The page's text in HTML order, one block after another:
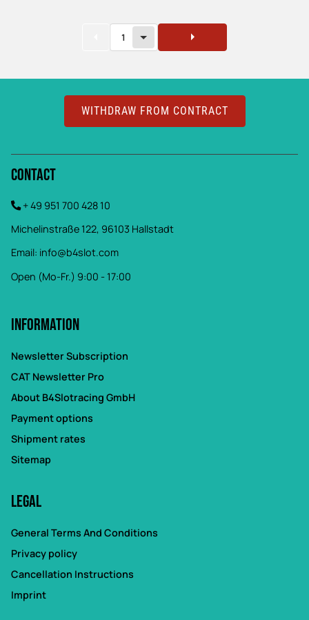
1
WITHDRAW FROM CONTRACT
Contact
+ 49 951 700 428 10
Michelinstraße 122, 96103 Hallstadt
Email: info@b4slot.com
Open (Mo-Fr.) 9:00 - 17:00
Information
Newsletter Subscription
CAT Newsletter Pro
About B4Slotracing GmbH
Payment options
Shipment rates
Sitemap
Legal
General Terms And Conditions
Privacy policy
Cancellation Instructions
Imprint